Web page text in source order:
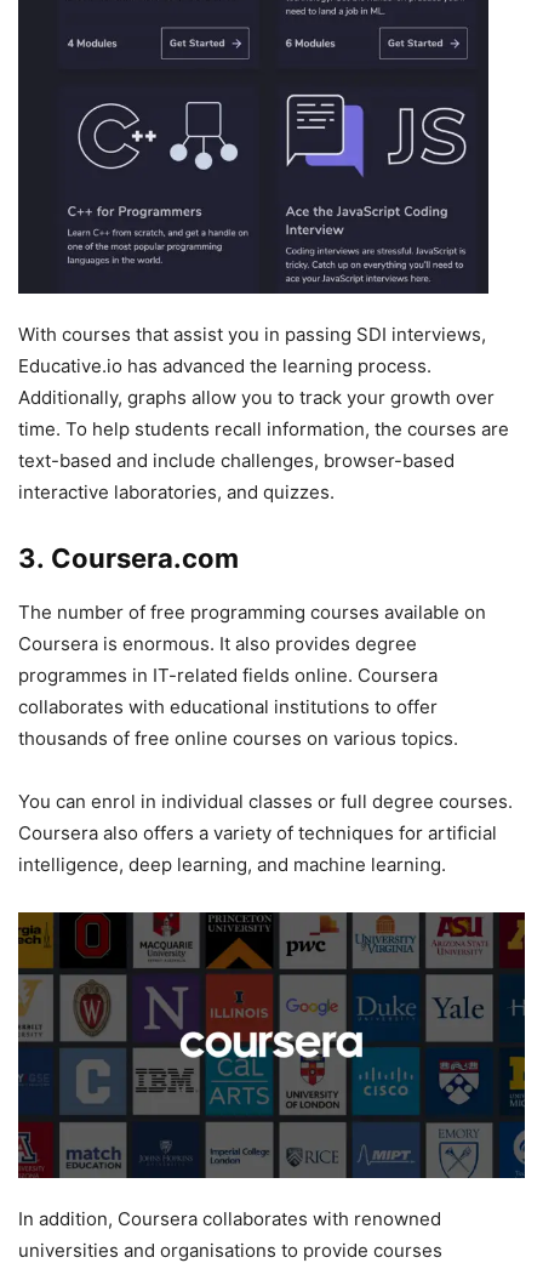
With courses that assist you in passing SDI interviews,
Educative.io has advanced the learning process.
Additionally, graphs allow you to track your growth over
time. To help students recall information, the courses are
text-based and include challenges, browser-based
interactive laboratories, and quizzes.
3. Coursera.com
The number of free programming courses available on
Coursera is enormous. It also provides degree
programmes in IT-related fields online. Coursera
collaborates with educational institutions to offer
thousands of free online courses on various topics.
You can enrol in individual classes or full degree courses.
Coursera also offers a variety of techniques for artificial
intelligence, deep learning, and machine learning.
In addition, Coursera collaborates with renowned
universities and organisations to provide courses